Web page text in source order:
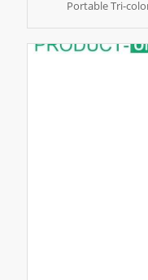
Portable Tri-